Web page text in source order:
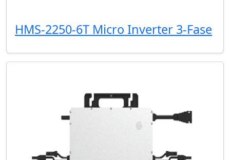
HMS-2250-6T Micro Inverter 3-Fase